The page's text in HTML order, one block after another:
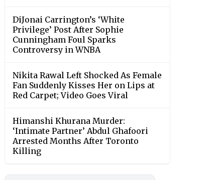
DiJonai Carrington’s ‘White
Privilege’ Post After Sophie
Cunningham Foul Sparks
Controversy in WNBA
Nikita Rawal Left Shocked As Female
Fan Suddenly Kisses Her on Lips at
Red Carpet; Video Goes Viral
Himanshi Khurana Murder:
‘Intimate Partner’ Abdul Ghafoori
Arrested Months After Toronto
Killing